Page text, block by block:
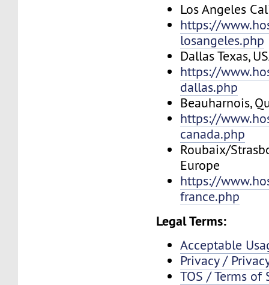
Los Angeles
https://
losangeles.php
Dallas Texas,
https://
dallas.php
Beauharnois,
https://
canada.php
Roubaix/
Europe
https://
france.php
Legal Terms:
Acceptable
Privacy /
TOS / Terms of